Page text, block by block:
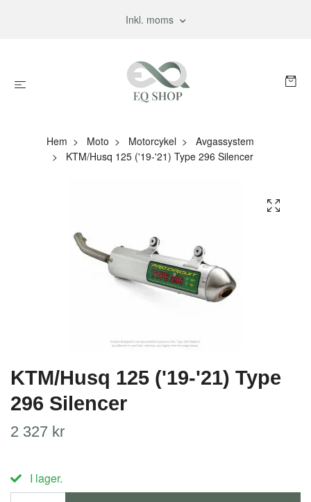
Inkl. moms
Hem Moto Motorcykel
Avgassystem
KTM/Husq 125 ('19-'21) Type 296 Silencer
KTM/Husq 125 ('19-'21) Type
296 Silencer
2 327 kr
I lager.